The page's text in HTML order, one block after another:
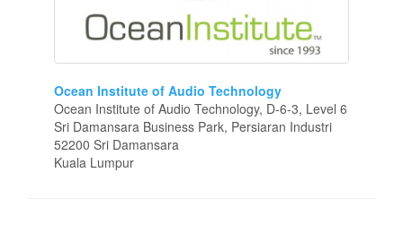
Ocean Institute of Audio Technology
Ocean Institute of Audio Technology, D-6-3, Level 6
Sri Damansara Business Park, Persiaran Industri
52200 Sri Damansara
Kuala Lumpur